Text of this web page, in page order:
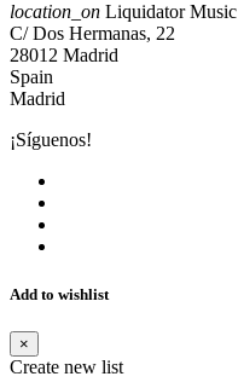
location_on Liquidator Music
C/ Dos Hermanas, 22
28012 Madrid
Spain
Madrid
¡Síguenos!
Add to wishlist
×
Create new list